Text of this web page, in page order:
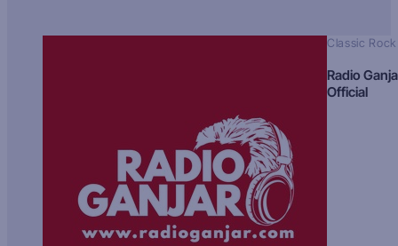
Classic Rock
Radio
Official